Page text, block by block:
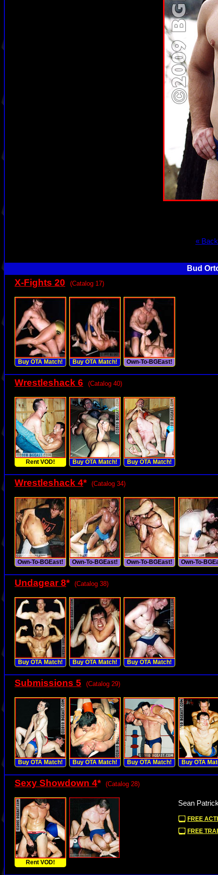
«
Bud
X-Fights 20 (Catalog 17)
Buy OTA Match! Buy OTA Match! Own-To-BGEast!
Wrestleshack 6 (Catalog 40)
Rent VOD! Buy OTA Match! Buy OTA Match!
Wrestleshack 4* (Catalog 34)
Own-To-BGEast! Own-To-BGEast! Own-To-BGEast! Own-To-
Undagear 8* (Catalog 38)
Buy OTA Match! Buy OTA Match! Buy OTA Match!
Submissions 5 (Catalog 29)
Buy OTA Match! Buy OTA Match! Buy OTA Match! Buy OTA
Sexy Showdown 4* (Catalog 28)
Rent VOD!
Sean
FREE
FREE